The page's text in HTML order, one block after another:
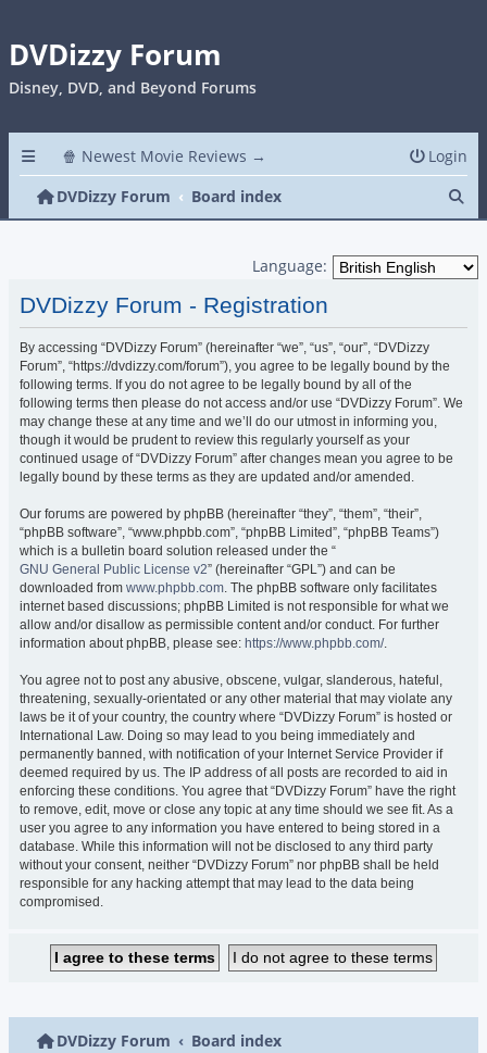
DVDizzy Forum
Disney, DVD, and Beyond Forums
🍿 Newest Movie Reviews →
Login
DVDizzy Forum
Board index
Language:
DVDizzy Forum - Registration
By accessing “DVDizzy Forum” (hereinafter “we”, “us”, “our”, “DVDizzy
Forum”, “https://dvdizzy.com/forum”), you agree to be legally bound by the
following terms. If you do not agree to be legally bound by all of the
following terms then please do not access and/or use “DVDizzy Forum”. We
may change these at any time and we’ll do our utmost in informing you,
though it would be prudent to review this regularly yourself as your
continued usage of “DVDizzy Forum” after changes mean you agree to be
legally bound by these terms as they are updated and/or amended.
Our forums are powered by phpBB (hereinafter “they”, “them”, “their”,
“phpBB software”, “www.phpbb.com”, “phpBB Limited”, “phpBB Teams”)
which is a bulletin board solution released under the “
GNU General Public License v2” (hereinafter “GPL”) and can be
downloaded from www.phpbb.com. The phpBB software only facilitates
internet based discussions; phpBB Limited is not responsible for what we
allow and/or disallow as permissible content and/or conduct. For further
information about phpBB, please see: https://www.phpbb.com/.
You agree not to post any abusive, obscene, vulgar, slanderous, hateful,
threatening, sexually-orientated or any other material that may violate any
laws be it of your country, the country where “DVDizzy Forum” is hosted or
International Law. Doing so may lead to you being immediately and
permanently banned, with notification of your Internet Service Provider if
deemed required by us. The IP address of all posts are recorded to aid in
enforcing these conditions. You agree that “DVDizzy Forum” have the right
to remove, edit, move or close any topic at any time should we see fit. As a
user you agree to any information you have entered to being stored in a
database. While this information will not be disclosed to any third party
without your consent, neither “DVDizzy Forum” nor phpBB shall be held
responsible for any hacking attempt that may lead to the data being
compromised.
DVDizzy Forum Board index